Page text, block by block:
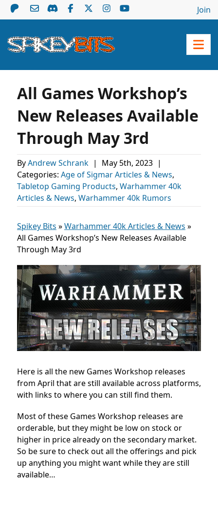
Join
All Games Workshop’s
New Releases Available
Through May 3rd
ByAndrew Schrank | May 5th, 2023 |
Categories: Age of Sigmar Articles & News,
Tabletop Gaming Products, Warhammer 40k
Articles & News, Warhammer 40k Rumors
Spikey Bits »Warhammer 40k Articles & News »
All Games Workshop’s New Releases Available
Through May 3rd
Here is all the new Games Workshop releases
from April that are still available across platforms,
with links to where you can still find them.
Most of these Games Workshop releases are
orderable, but they might be low on stock or
higher in price already on the secondary market.
So be sure to check out all the offerings and pick
up anything you might want while they are still
available…